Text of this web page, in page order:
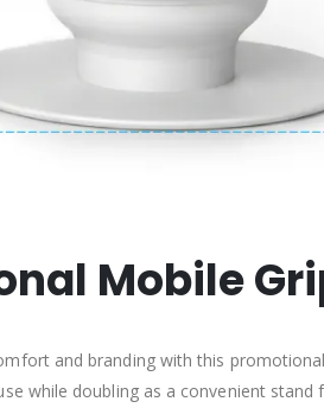
Mobile
and branding with this
while doubling as a convenient